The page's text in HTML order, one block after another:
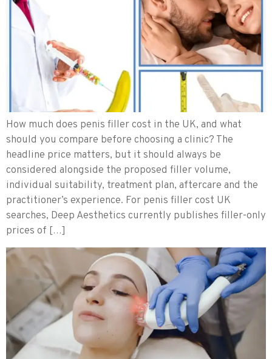
How much does penis filler cost in the UK, and what
should you compare before choosing a clinic? The
headline price matters, but it should always be
considered alongside the proposed filler volume,
individual suitability, treatment plan, aftercare and the
practitioner’s experience. For penis filler cost UK
searches, Deep Aesthetics currently publishes filler-only
prices of […]